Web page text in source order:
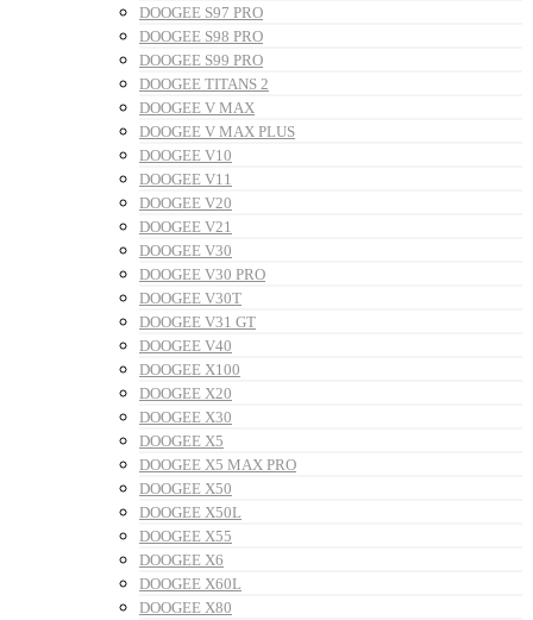
DOOGEE S97 PRO
DOOGEE S98 PRO
DOOGEE S99 PRO
DOOGEE TITANS 2
DOOGEE V MAX
DOOGEE V MAX PLUS
DOOGEE V10
DOOGEE V11
DOOGEE V20
DOOGEE V21
DOOGEE V30
DOOGEE V30 PRO
DOOGEE V30T
DOOGEE V31 GT
DOOGEE V40
DOOGEE X100
DOOGEE X20
DOOGEE X30
DOOGEE X5
DOOGEE X5 MAX PRO
DOOGEE X50
DOOGEE X50L
DOOGEE X55
DOOGEE X6
DOOGEE X60L
DOOGEE X80